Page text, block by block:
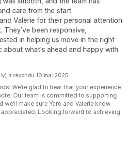
care from the start.
Valerie for their personal attention
been responsive,
in helping us move in the right
about what's ahead and happy with
a répondu 10 mai 2025
We’re glad to hear that your experience
Our team is committed to supporting
make sure Yaro and Valerie know
Looking forward to achieving